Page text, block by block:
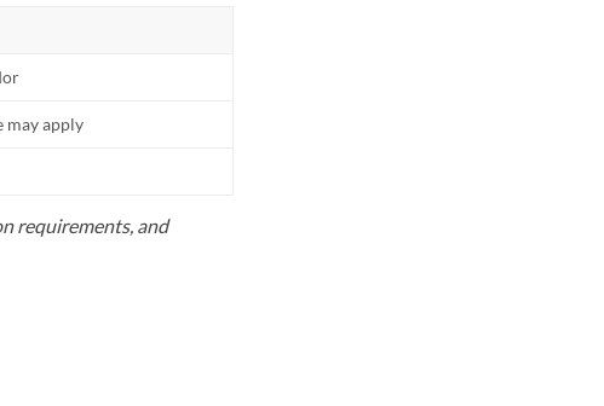
may apply
requirements, and